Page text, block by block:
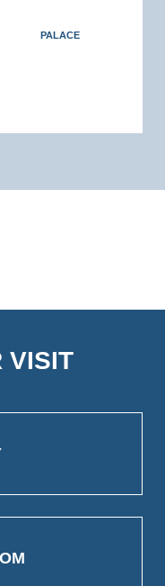
PALACE
VISIT